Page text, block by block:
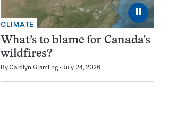
⏸
CLIMATE
What’s to blame for Canada’s
wildfires?
By Carolyn Gramling July 24, 2026